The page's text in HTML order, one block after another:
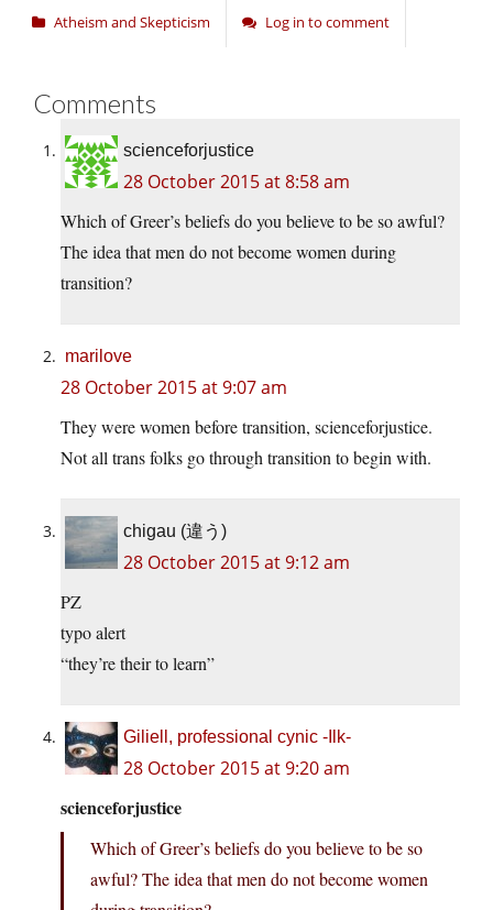
Atheism and Skepticism Log in to comment
Comments
scienceforjustice
28 October 2015 at 8:58 am
Which of Greer’s beliefs do you believe to be so awful?
The idea that men do not become women during
transition?
marilove
28 October 2015 at 9:07 am
They were women before transition, scienceforjustice.
Not all trans folks go through transition to begin with.
chigau (違う)
28 October 2015 at 9:12 am
PZ
typo alert
“they’re their to learn”
Giliell, professional cynic -Ilk-
28 October 2015 at 9:20 am
scienceforjustice
Which of Greer’s beliefs do you believe to be so
awful? The idea that men do not become women